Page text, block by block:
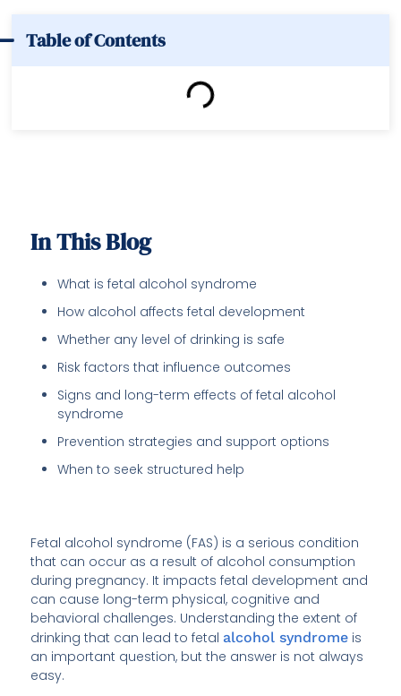
Table of Contents
In This Blog
What is fetal alcohol syndrome
How alcohol affects fetal development
Whether any level of drinking is safe
Risk factors that influence outcomes
Signs and long-term effects of fetal alcohol
syndrome
Prevention strategies and support options
When to seek structured help
Fetal alcohol syndrome (FAS) is a serious condition
that can occur as a result of alcohol consumption
during pregnancy. It impacts fetal development and
can cause long-term physical, cognitive and
behavioral challenges. Understanding the extent of
drinking that can lead to fetal alcohol syndrome is
an important question, but the answer is not always
easy.